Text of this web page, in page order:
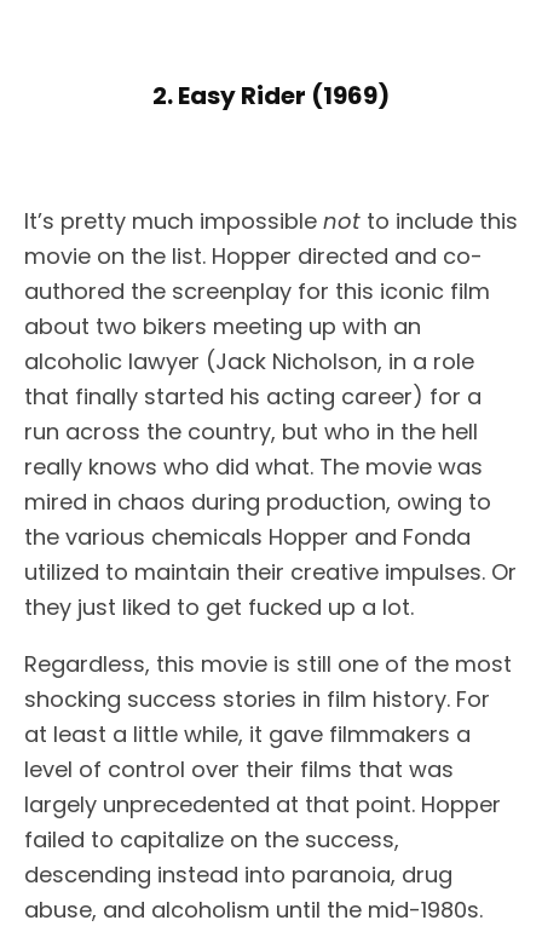
2. Easy Rider (1969)
It’s pretty much impossible not to include this
movie on the list. Hopper directed and co-
authored the screenplay for this iconic film
about two bikers meeting up with an
alcoholic lawyer (Jack Nicholson, in a role
that finally started his acting career) for a
run across the country, but who in the hell
really knows who did what. The movie was
mired in chaos during production, owing to
the various chemicals Hopper and Fonda
utilized to maintain their creative impulses. Or
they just liked to get fucked up a lot.
Regardless, this movie is still one of the most
shocking success stories in film history. For
at least a little while, it gave filmmakers a
level of control over their films that was
largely unprecedented at that point. Hopper
failed to capitalize on the success,
descending instead into paranoia, drug
abuse, and alcoholism until the mid-1980s.